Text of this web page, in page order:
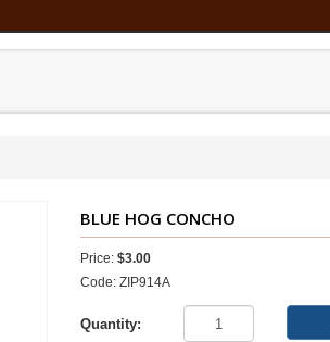
BLUE HOG CONCHO
Price:$3.00
Code: ZIP914A
Quantity: